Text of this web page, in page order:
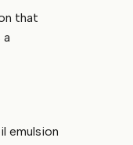
that
a
emulsion